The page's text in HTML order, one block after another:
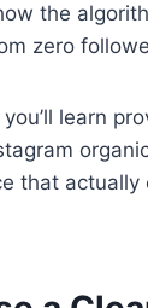
the
zero
learn
that actually